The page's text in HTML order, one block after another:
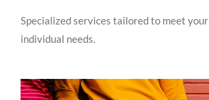
Specialized services tailored to meet your
individual needs.